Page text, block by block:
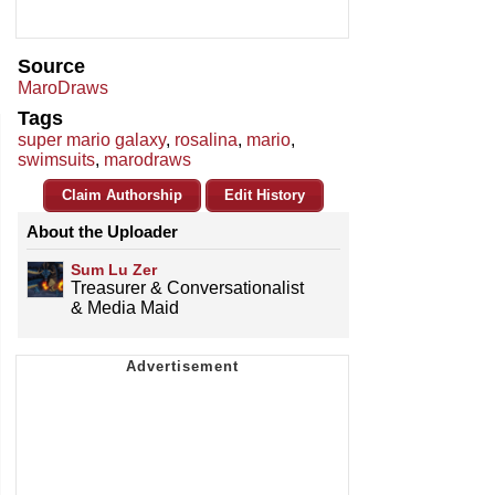
Source
MaroDraws
Tags
super mario galaxy, rosalina, mario,
swimsuits, marodraws
Claim Authorship Edit History
About the Uploader
Sum Lu Zer
Treasurer & Conversationalist
& Media Maid